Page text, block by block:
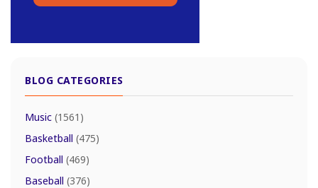
BLOG CATEGORIES
Music (1561)
Basketball (475)
Football (469)
Baseball (376)